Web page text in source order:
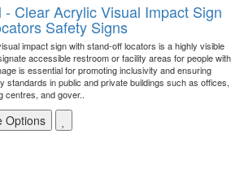
Clear Acrylic Visual Impact Sign
Safety Signs
impact sign with stand-off locators is a highly visible
accessible restroom or facility areas for people with
is essential for promoting inclusivity and ensuring
standards in public and private buildings such as offices,
centres, and gover..
Options